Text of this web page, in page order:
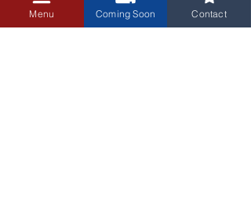
Menu Coming Soon Contact